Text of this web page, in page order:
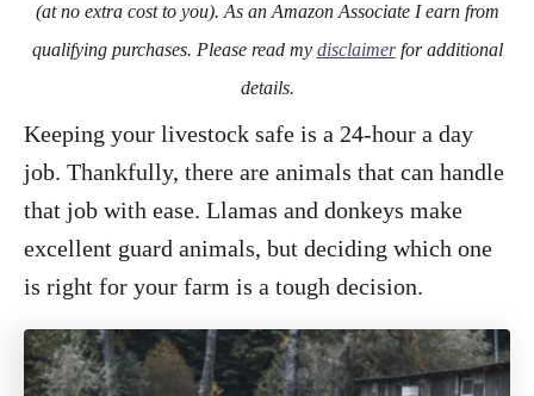
n
(at no extra cost to you). As an Amazon Associate I earn from
qualifying purchases. Please read my disclaimerfor additional
details.
Keeping your livestock safe is a 24-hour a day
job. Thankfully, there are animals that can handle
that job with ease. Llamas and donkeys make
excellent guard animals, but deciding which one
is right for your farm is a tough decision.